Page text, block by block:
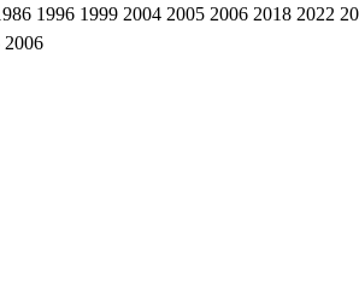
1996 1999 2004 2005 2006 2018 2022
2006